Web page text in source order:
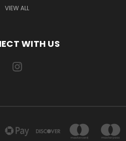
VIEW ALL
WITH US